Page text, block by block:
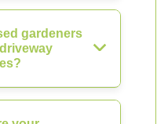
gardeners